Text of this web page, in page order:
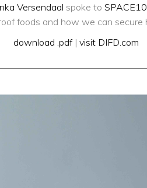
Versendaal spoke to SPACE10
foods and how we can
download .pdf| visit DIFD.com